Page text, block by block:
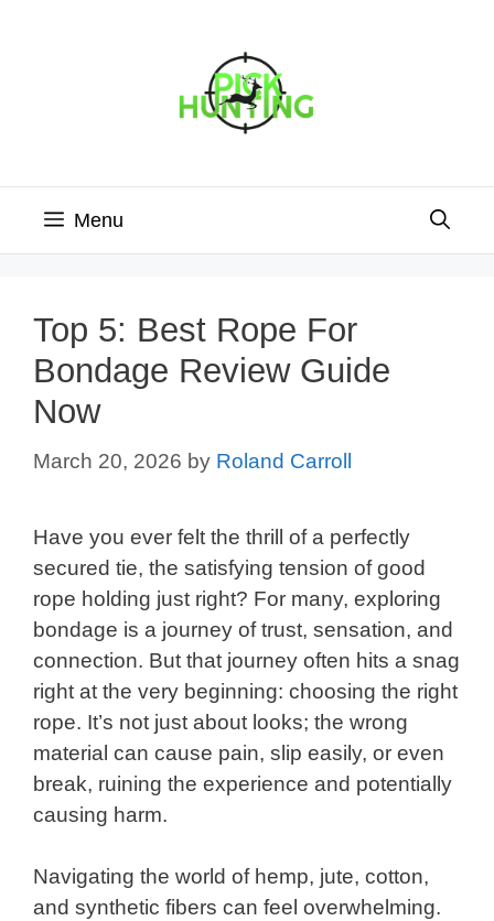
Menu
Top 5: Best Rope For
Bondage Review Guide
Now
March 20, 2026 by Roland Carroll
Have you ever felt the thrill of a perfectly
secured tie, the satisfying tension of good
rope holding just right? For many, exploring
bondage is a journey of trust, sensation, and
connection. But that journey often hits a snag
right at the very beginning: choosing the right
rope. It’s not just about looks; the wrong
material can cause pain, slip easily, or even
break, ruining the experience and potentially
causing harm.
Navigating the world of hemp, jute, cotton,
and synthetic fibers can feel overwhelming.